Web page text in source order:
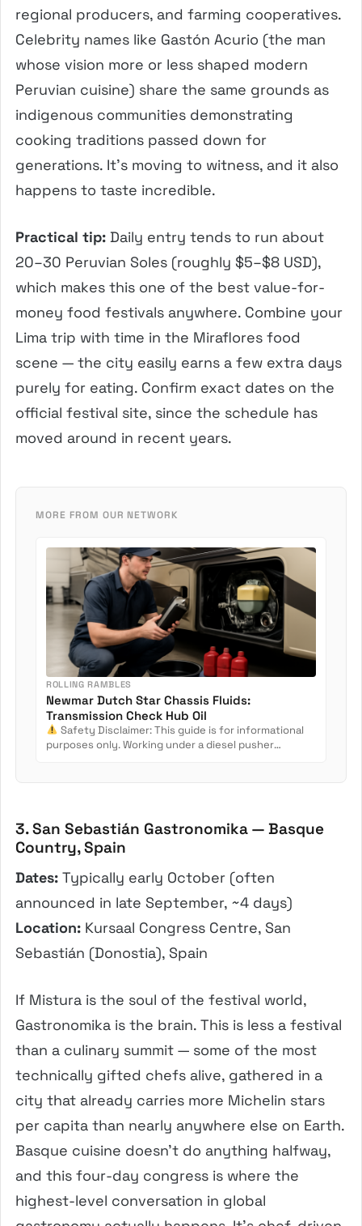
regional producers, and farming cooperatives.
Celebrity names like Gastón Acurio (the man
whose vision more or less shaped modern
Peruvian cuisine) share the same grounds as
indigenous communities demonstrating
cooking traditions passed down for
generations. It’s moving to witness, and it also
happens to taste incredible.
Practical tip: Daily entry tends to run about
20–30 Peruvian Soles (roughly $5–$8 USD),
which makes this one of the best value-for-
money food festivals anywhere. Combine your
Lima trip with time in the Miraflores food
scene — the city easily earns a few extra days
purely for eating. Confirm exact dates on the
official festival site, since the schedule has
moved around in recent years.
MORE FROM OUR NETWORK
ROLLING RAMBLES
Newmar Dutch Star Chassis Fluids:
Transmission Check Hub Oil
Safety Disclaimer: This guide is for informational
purposes only. Working under a diesel pusher
3. San Sebastián Gastronomika — Basque
Country, Spain
Dates: Typically early October (often
announced in late September, ~4 days)
Location: Kursaal Congress Centre, San
Sebastián (Donostia), Spain
If Mistura is the soul of the festival world,
Gastronomika is the brain. This is less a festival
than a culinary summit — some of the most
technically gifted chefs alive, gathered in a
city that already carries more Michelin stars
per capita than nearly anywhere else on Earth.
Basque cuisine doesn’t do anything halfway,
and this four-day congress is where the
highest-level conversation in global